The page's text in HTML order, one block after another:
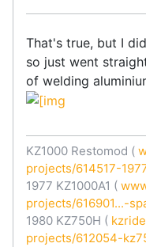
That's true, but I
so just went
of welding
KZ1000 Restomod (
projects/614517-
1977 KZ1000A1 (
projects/616901...-
1980 KZ750H (
projects/612054-